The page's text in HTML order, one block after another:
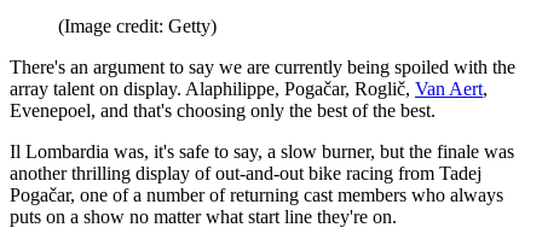
(Image credit: Getty)
There's an argument to say we are currently being spoiled with the
array talent on display. Alaphilippe, Pogačar, Roglič, Van Aert,
Evenepoel, and that's choosing only the best of the best.
Il Lombardia was, it's safe to say, a slow burner, but the finale was
another thrilling display of out-and-out bike racing from Tadej
Pogačar, one of a number of returning cast members who always
puts on a show no matter what start line they're on.